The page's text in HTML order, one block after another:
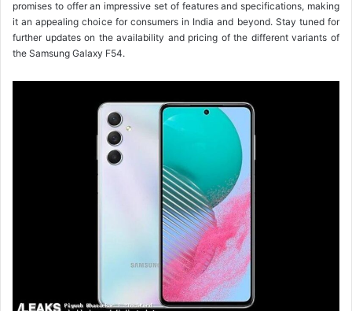
promises to offer an impressive set of features and specifications, making
it an appealing choice for consumers in India and beyond. Stay tuned for
further updates on the availability and pricing of the different variants of
the Samsung Galaxy F54.